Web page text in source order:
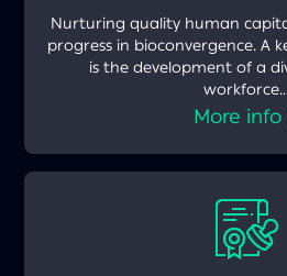
Nurturing quality human
progress in bioconvergence. A
is the development of a
More info